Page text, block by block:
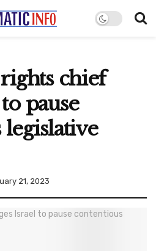
chief
pause
21, 2023